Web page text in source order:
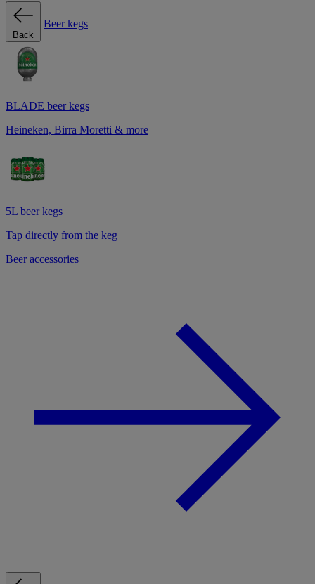
Back
Beer kegs
BLADE beer kegs
Heineken, Birra Moretti & more
5L beer kegs
Tap directly from the keg
Beer accessories